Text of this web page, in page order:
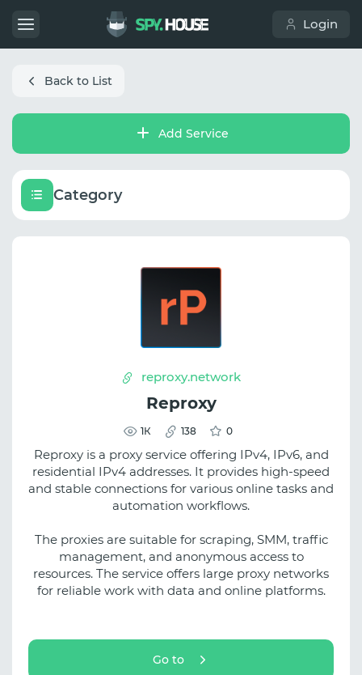
Login
Back to List
Add Service
Category
reproxy.network
Reproxy
1К 138 0
Reproxy is a proxy service offering IPv4, IPv6, and
residential IPv4 addresses. It provides high-speed
and stable connections for various online tasks and
automation workflows.
The proxies are suitable for scraping, SMM, traffic
management, and anonymous access to
resources. The service offers large proxy networks
for reliable work with data and online platforms.
Go to